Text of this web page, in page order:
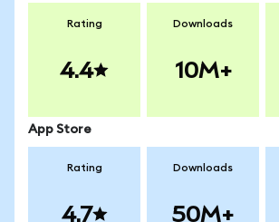
Rating
4.4
Downloads
10M+
App Store
Rating
4.7
Downloads
50M+